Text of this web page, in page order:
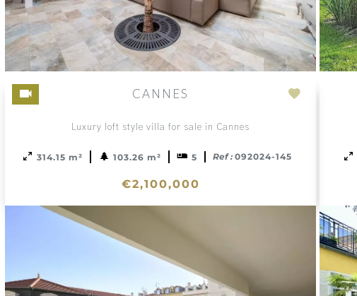
CANNES
Luxury loft style villa for sale in Cannes
314.15 m² 103.26 m² 5 Ref :092024-145
€2,100,000